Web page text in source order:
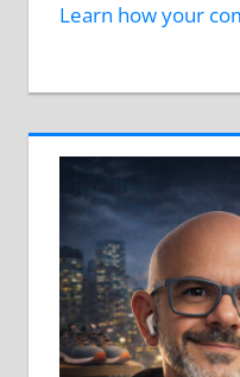
Learn how your